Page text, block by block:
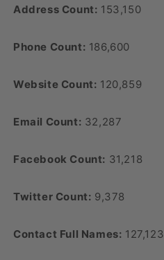
Address Count: 153,150
Phone Count: 186,600
Website Count: 120,859
Email Count: 32,287
Facebook Count: 31,218
Twitter Count: 9,378
Contact Full Names: 127,123